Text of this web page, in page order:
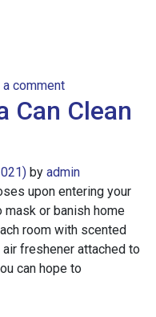
a commenton
The
Difference
Stroke
and
Heat
Exhaustion
Can Clean
by admin
upon entering your
mask or banish home
room with scented
freshener attached to
can hope to